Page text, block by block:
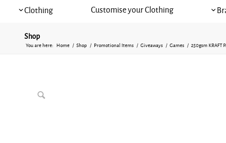
Clothing Customise your Clothing
Shop
You are here: Home / Shop / Promotional Items / Giveaways / Games / 250gsm KRAFT